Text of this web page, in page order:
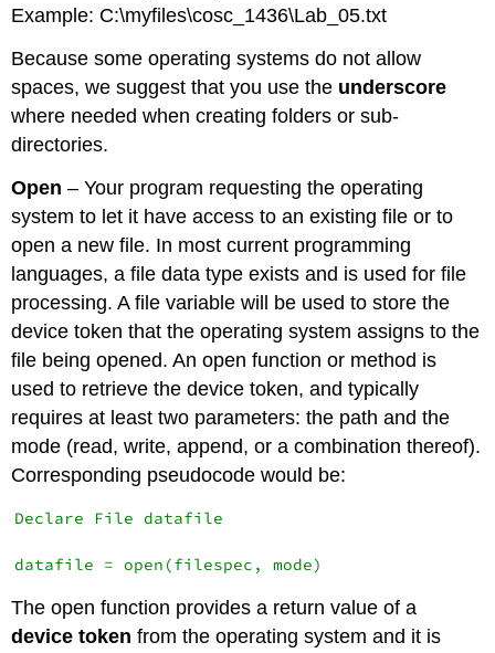
Example: C:\myfiles\cosc_1436\Lab_05.txt
Because some operating systems do not allow
spaces, we suggest that you use the underscore
where needed when creating folders or sub-
directories.
Open – Your program requesting the operating
system to let it have access to an existing file or to
open a new file. In most current programming
languages, a file data type exists and is used for file
processing. A file variable will be used to store the
device token that the operating system assigns to the
file being opened. An open function or method is
used to retrieve the device token, and typically
requires at least two parameters: the path and the
mode (read, write, append, or a combination thereof).
Corresponding pseudocode would be:
Declare File datafile
The open function provides a return value of a
device token from the operating system and it is